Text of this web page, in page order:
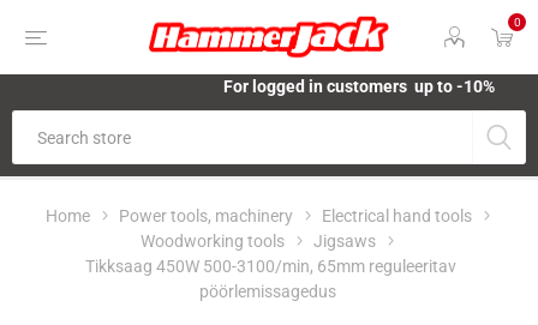
0
For logged in customers up to -10%
Home Power tools, machinery
Electrical hand tools
Woodworking tools
Jigsaws
Tikksaag 450W 500-3100/min, 65mm reguleeritav
pöörlemissagedus